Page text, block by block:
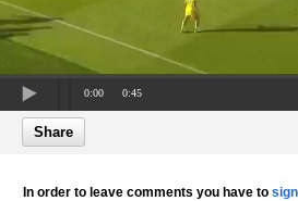
0:00 0:45
Share
In order to leave comments you have to